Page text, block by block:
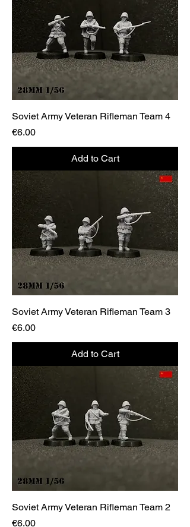
Soviet Army Veteran Rifleman Team 4
Price
€6.00
Add to Cart
Soviet Army Veteran Rifleman Team 3
Price
€6.00
Add to Cart
Soviet Army Veteran Rifleman Team 2
Price
€6.00